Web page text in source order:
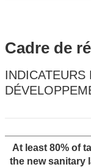
Cadre de
INDICATEURS
At least 80% of
the new sanitary